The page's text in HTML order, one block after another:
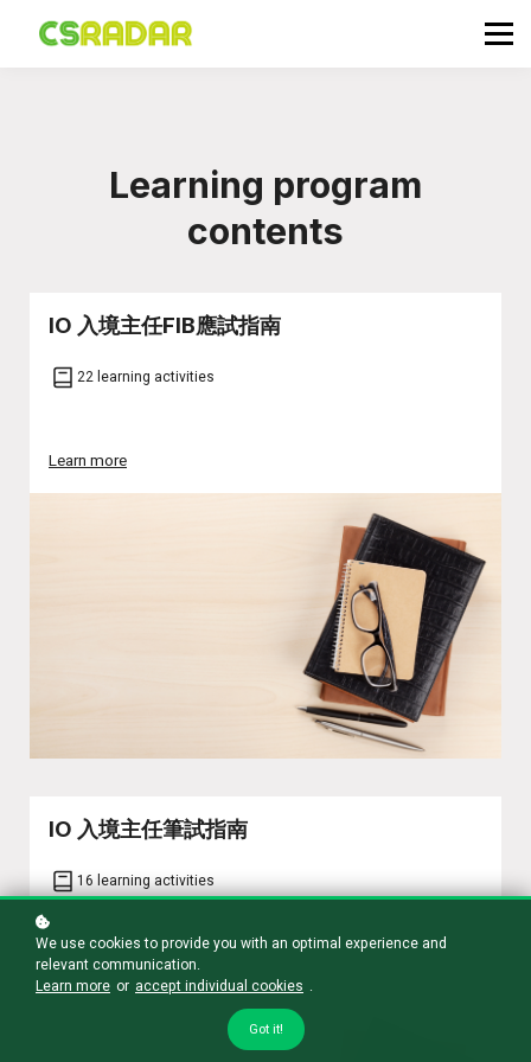
公務員投考資訊
會員登入／註冊
Learning program
contents
IO 入境主任FIB應試指南
22 learning activities
Learn more
IO 入境主任筆試指南
16 learning activities
Learn more
We use cookies to provide you with an optimal experience and
relevant communication.
Learn more or accept individual cookies .
Got it!